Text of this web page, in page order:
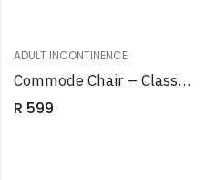
ADULT INCONTINENCE
Commode Chair – Class Raised Toilet Seat White
R 599